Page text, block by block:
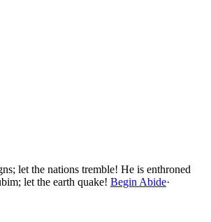
let the nations tremble! He is enthroned
let the earth quake! Begin Abide·